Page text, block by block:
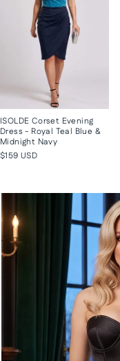
ISOLDE Corset Evening
Dress - Royal Teal Blue &
Midnight Navy
$159 USD